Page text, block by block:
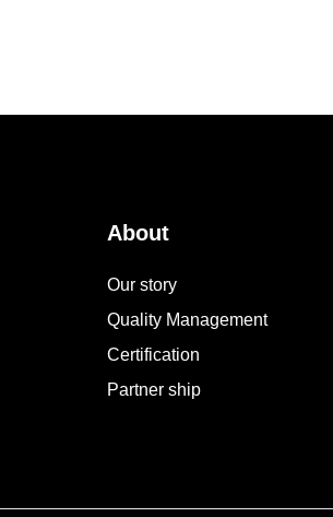
About
Our story
Quality Management
Certification
Partner ship